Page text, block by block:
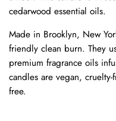
cedarwood essential oils.
Made in Brooklyn, New
friendly clean burn. They
premium fragrance oils
candles are vegan,
free.